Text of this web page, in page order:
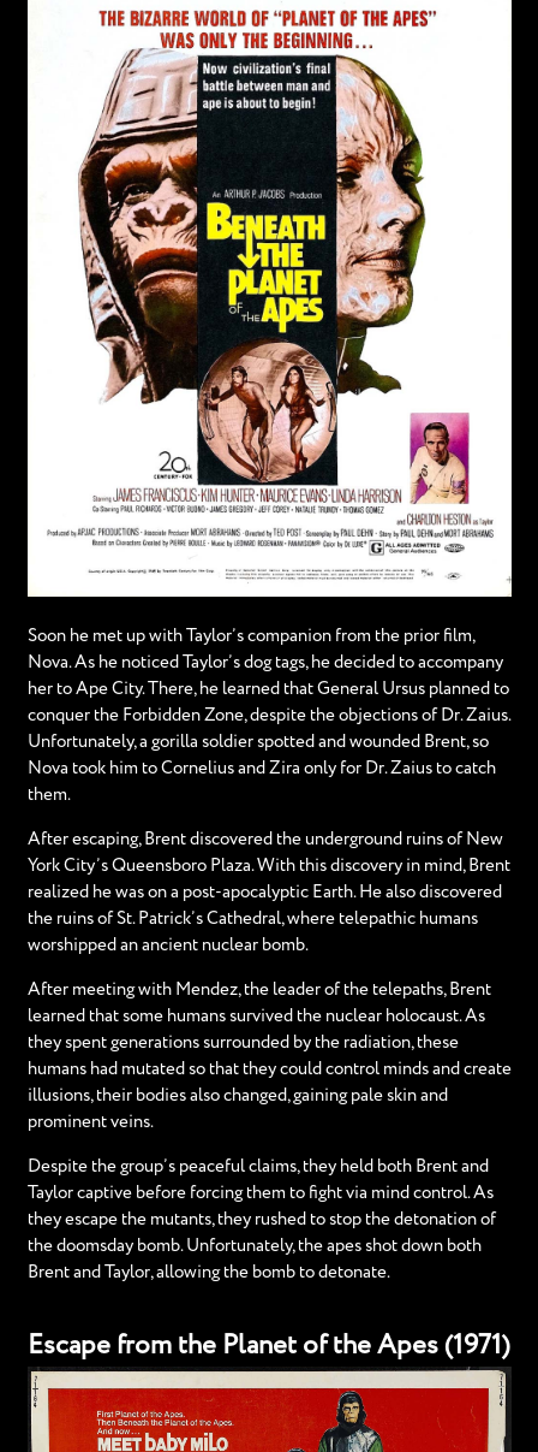
Soon he met up with Taylor’s companion from the prior film,
Nova. As he noticed Taylor’s dog tags, he decided to accompany
her to Ape City. There, he learned that General Ursus planned to
conquer the Forbidden Zone, despite the objections of Dr. Zaius.
Unfortunately, a gorilla soldier spotted and wounded Brent, so
Nova took him to Cornelius and Zira only for Dr. Zaius to catch
them.
After escaping, Brent discovered the underground ruins of New
York City’s Queensboro Plaza. With this discovery in mind, Brent
realized he was on a post-apocalyptic Earth. He also discovered
the ruins of St. Patrick’s Cathedral, where telepathic humans
worshipped an ancient nuclear bomb.
After meeting with Mendez, the leader of the telepaths, Brent
learned that some humans survived the nuclear holocaust. As
they spent generations surrounded by the radiation, these
humans had mutated so that they could control minds and create
illusions, their bodies also changed, gaining pale skin and
prominent veins.
Despite the group’s peaceful claims, they held both Brent and
Taylor captive before forcing them to fight via mind control. As
they escape the mutants, they rushed to stop the detonation of
the doomsday bomb. Unfortunately, the apes shot down both
Brent and Taylor, allowing the bomb to detonate.
Escape from the Planet of the Apes (1971)